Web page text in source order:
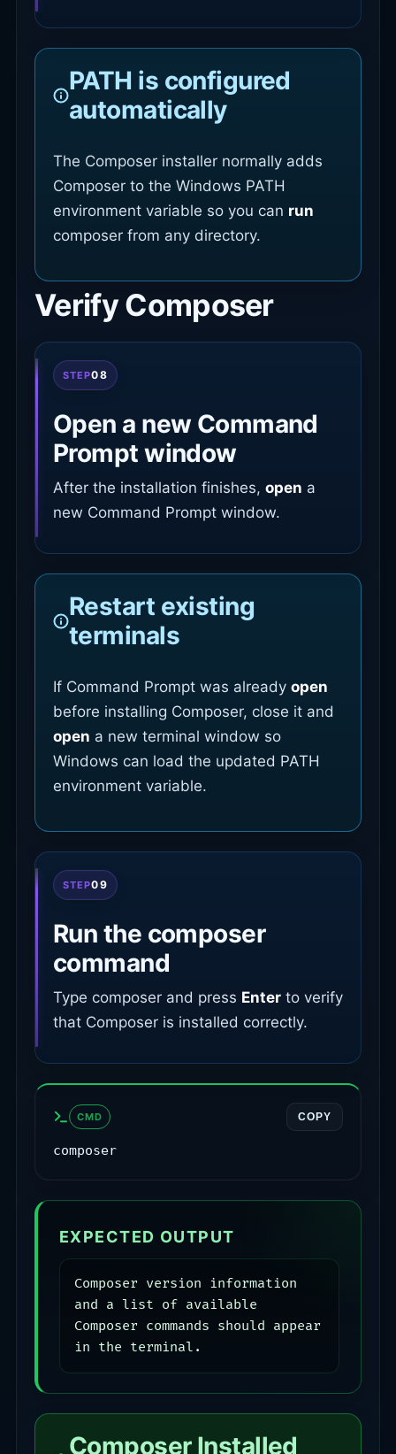
PATH is configured
automatically
The Composer installer normally adds
Composer to the Windows PATH
environment variable so you can run
composer from any directory.
Verify Composer
STEP08
Open a new Command
Prompt window
After the installation finishes, open a
new Command Prompt window.
Restart existing
terminals
If Command Prompt was already open
before installing Composer, close it and
open a new terminal window so
Windows can load the updated PATH
environment variable.
STEP09
Run the composer
command
Type composer and press Enter to verify
that Composer is installed correctly.
CMD COPY
composer
EXPECTED OUTPUT
Composer version information
and a list of available
Composer commands should appear
in the terminal.
Composer Installed